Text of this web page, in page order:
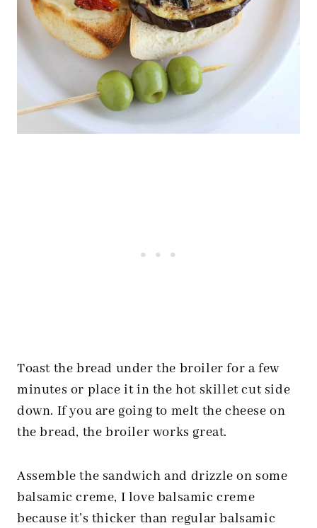
Toast the bread under the broiler for a few
minutes or place it in the hot skillet cut side
down. If you are going to melt the cheese on
the bread, the broiler works great.
Assemble the sandwich and drizzle on some
balsamic creme, I love balsamic creme
because it’s thicker than regular balsamic